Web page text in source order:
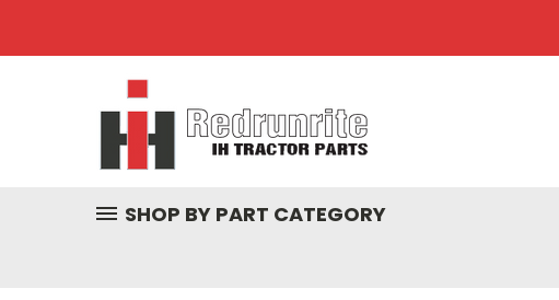
SHOP BY PART CATEGORY